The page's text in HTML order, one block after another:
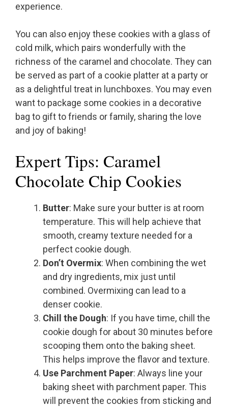
experience.
You can also enjoy these cookies with a glass of
cold milk, which pairs wonderfully with the
richness of the caramel and chocolate. They can
be served as part of a cookie platter at a party or
as a delightful treat in lunchboxes. You may even
want to package some cookies in a decorative
bag to gift to friends or family, sharing the love
and joy of baking!
Expert Tips: Caramel
Chocolate Chip Cookies
Butter: Make sure your butter is at room
temperature. This will help achieve that
smooth, creamy texture needed for a
perfect cookie dough.
Don’t Overmix: When combining the wet
and dry ingredients, mix just until
combined. Overmixing can lead to a
denser cookie.
Chill the Dough: If you have time, chill the
cookie dough for about 30 minutes before
scooping them onto the baking sheet.
This helps improve the flavor and texture.
Use Parchment Paper: Always line your
baking sheet with parchment paper. This
will prevent the cookies from sticking and